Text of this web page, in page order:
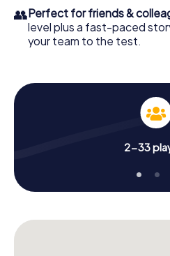
👥Perfect for friends &
level plus a fast-paced
your team to the test.
2-33